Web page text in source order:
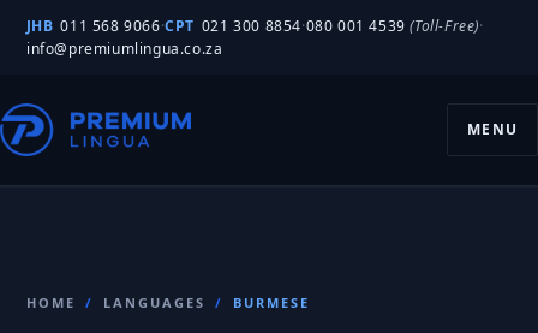
JHB 011 568 9066·CPT 021 300 8854·080 001 4539(Toll-Free)·
info@premiumlingua.co.za
MENU
HOME / LANGUAGES / BURMESE